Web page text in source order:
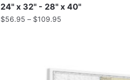
24" x 32" - 28" x 40"
$56.95 – $109.95